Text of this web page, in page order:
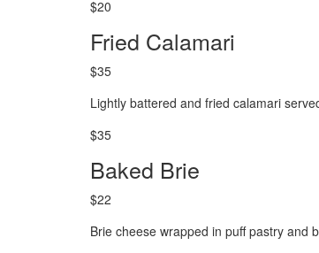
$20
Fried Calamari
$35
Lightly battered and fried calamari
$35
Baked Brie
$22
Brie cheese wrapped in puff pastry and